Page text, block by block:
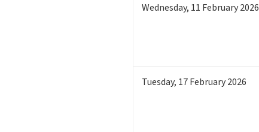
Wednesday, 11 February 2026
Tuesday, 17February 2026